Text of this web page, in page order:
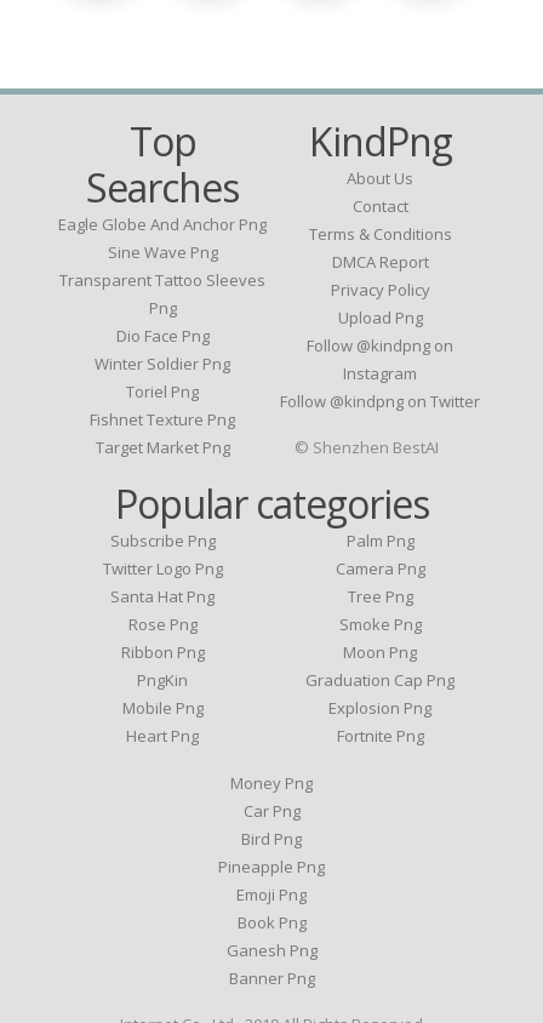
Top
Searches
Eagle Globe And Anchor Png
Sine Wave Png
Transparent Tattoo Sleeves
Png
Dio Face Png
Winter Soldier Png
Toriel Png
Fishnet Texture Png
Target Market Png
KindPng
About Us
Contact
Terms & Conditions
DMCA Report
Privacy Policy
Upload Png
Follow @kindpng on
Instagram
Follow @kindpng on Twitter
Popular categories
Subscribe Png
Twitter Logo Png
Santa Hat Png
Rose Png
Ribbon Png
PngKin
Mobile Png
Heart Png
Palm Png
Camera Png
Tree Png
Smoke Png
Moon Png
Graduation Cap Png
Explosion Png
Fortnite Png
Money Png
Car Png
Bird Png
Pineapple Png
Emoji Png
Book Png
Ganesh Png
Banner Png
© Shenzhen BestAI